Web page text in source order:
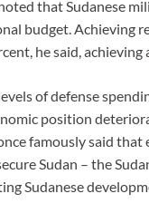
that Sudanese
budget. Achieving
he said, achieving
of defense
position
famously said
Sudan – the
Sudanese